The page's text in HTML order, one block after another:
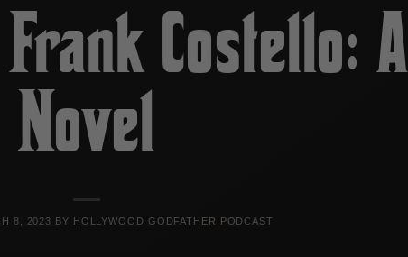
Costello: A
Novel
8, 2023 BY HOLLYWOOD GODFATHER PODCAST